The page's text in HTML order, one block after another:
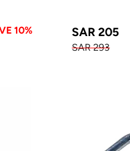
10%
SAR 205
SAR 293